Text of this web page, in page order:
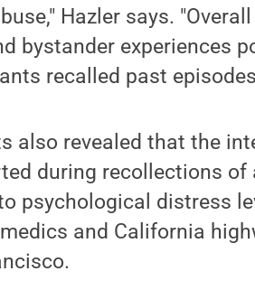
Hazler says.
bystander experiences
recalled past
also revealed that the
during recollections of
psychological distress
and California